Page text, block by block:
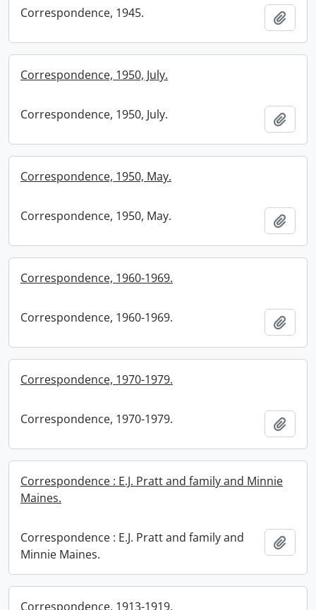
Correspondence, 1945.
Correspondence, 1950, July.
Correspondence, 1950, July.
Correspondence, 1950, May.
Correspondence, 1950, May.
Correspondence, 1960-1969.
Correspondence, 1960-1969.
Correspondence, 1970-1979.
Correspondence, 1970-1979.
Correspondence : E.J. Pratt and family and Minnie
Maines.
Correspondence : E.J. Pratt and family and
Minnie Maines.
Correspondence, 1913-1919.